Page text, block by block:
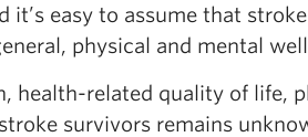
it’s easy to assume that
physical and mental
health-related quality of life,
survivors remains